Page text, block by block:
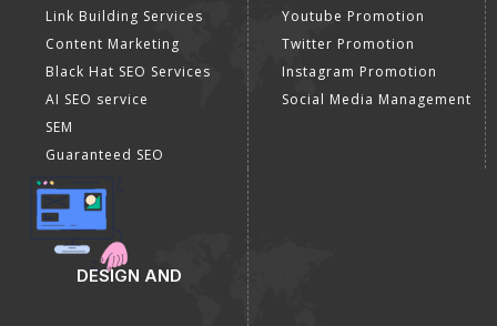
Link Building Services
Content Marketing
Black Hat SEO Services
AI SEO service
SEM
Guaranteed SEO
Youtube Promotion
Twitter Promotion
Instagram Promotion
Social Media Management
DESIGN AND